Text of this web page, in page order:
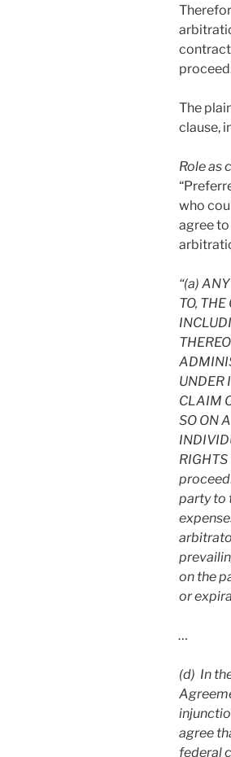
contract
The
clause,
Role as
who
agree to
“(a)
TO,
UNDER
CLAIM
SO ON
party to
on the
or
…
(d) In
agree
federal